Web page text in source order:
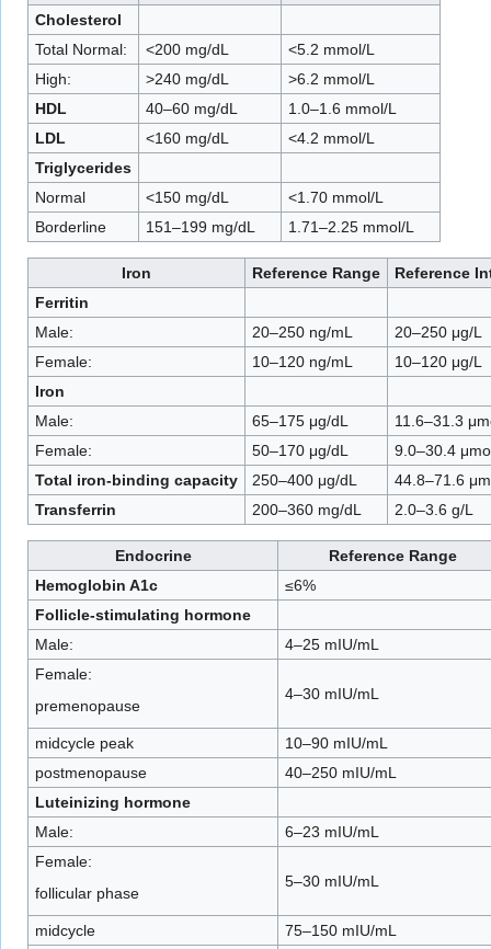
Cholesterol
Total Normal:
<200 mg/dL
<5.2 mmol/L
High:
>240 mg/dL
>6.2 mmol/L
HDL
40–60 mg/dL
1.0–1.6 mmol/L
LDL
<160 mg/dL
<4.2 mmol/L
Triglycerides
Normal
<150 mg/dL
<1.70 mmol/L
Borderline
151–199 mg/dL 1.71–2.25 mmol/L
Iron Reference Range
Reference
Ferritin
Male:
20–250 ng/mL
20–250 μg/L
Female:
10–120 ng/mL
10–120 μg/L
Iron
Male:
65–175 μg/dL
11.6–31.3
Female:
50–170 μg/dL
9.0–30.4
Total iron-binding capacity
250–400 μg/dL
44.8–71.6
Transferrin
200–360 mg/dL 2.0–3.6 g/L
Endocrine
Reference Range
Hemoglobin A1c
≤6%
Follicle-stimulating hormone
Male:
4–25 mIU/mL
Female:
premenopause
4–30 mIU/mL
midcycle peak
10–90 mIU/mL
postmenopause
40–250 mIU/mL
Luteinizing hormone
Male:
6–23 mIU/mL
Female:
follicular phase
5–30 mIU/mL
midcycle
75–150 mIU/mL